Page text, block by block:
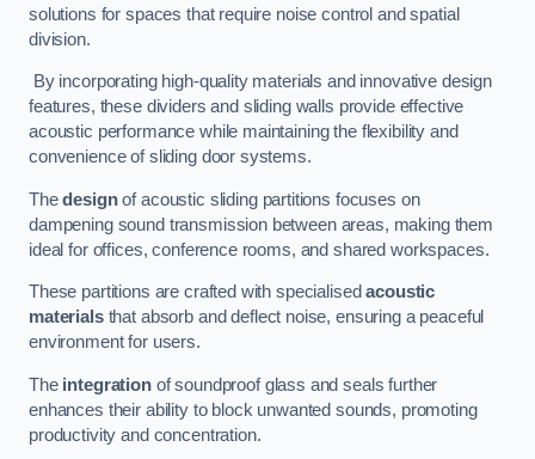
solutions for spaces that require noise control and spatial
division.
By incorporating high-quality materials and innovative design
features, these dividers and sliding walls provide effective
acoustic performance while maintaining the flexibility and
convenience of sliding door systems.
Thedesignof acoustic sliding partitions focuses on
dampening sound transmission between areas, making them
ideal for offices, conference rooms, and shared workspaces.
These partitions are crafted with specialisedacoustic
materialsthat absorb and deflect noise, ensuring a peaceful
environment for users.
The integrationof soundproof glass and seals further
enhances their ability to block unwanted sounds, promoting
productivity and concentration.